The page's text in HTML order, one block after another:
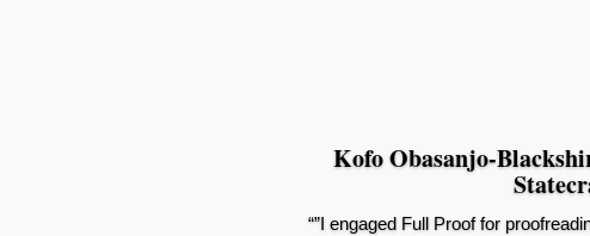
Kofo Obasanjo-
“”I engaged Full Proof for